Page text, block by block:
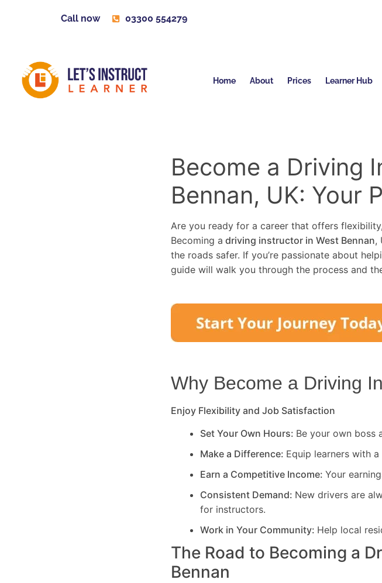
Call now 03300 554279
Home About Prices Learner Hub
Become a Driving
Bennan, UK: Your
Are you ready for a career that offers
Becoming a driving instructor in West Bennan,
the roads safer. If you’re passionate about
guide will walk you through the process and
Why Become a Driving
Enjoy Flexibility and Job Satisfaction
Set Your Own Hours: Be your own boss
Make a Difference: Equip learners with
Earn a Competitive Income: Your
Consistent Demand: New drivers are
for instructors.
Work in Your Community: Help local
The Road to Becoming a
Bennan